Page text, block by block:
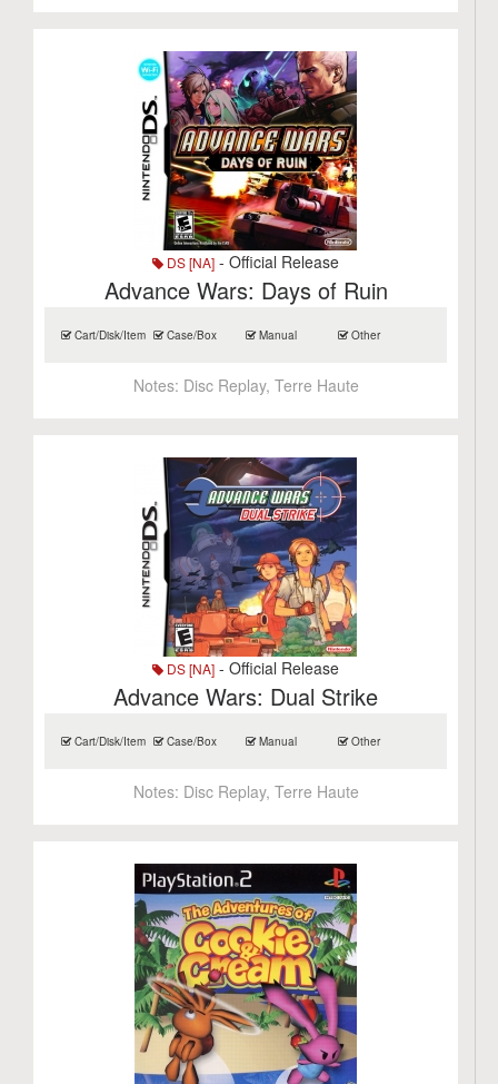
DS [NA] - Official Release
Advance Wars: Days of Ruin
Cart/Disk/Item Case/Box Manual Other
Notes: Disc Replay, Terre Haute
DS [NA] - Official Release
Advance Wars: Dual Strike
Cart/Disk/Item Case/Box Manual Other
Notes: Disc Replay, Terre Haute